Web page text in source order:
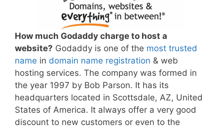
How much Godaddy charge to host a
website? Godaddy is one of the most trusted
name in domain name registration & web
hosting services. The company was formed in
the year 1997 by Bob Parson. It has its
headquarters located in Scottsdale, AZ, United
States of America. It always offer a very good
discount to new customers or even to the